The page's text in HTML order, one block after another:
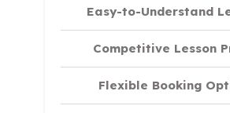
Easy-to-Understand
Competitive Lesson
Flexible Booking